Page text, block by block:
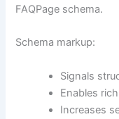
FAQPage schema.
Schema markup:
Signals
Enables
Increases